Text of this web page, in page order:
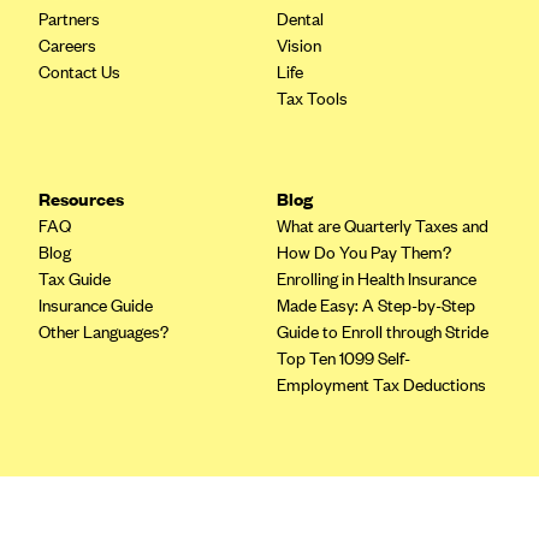
Blue Cross Blue Shield of Rhode Island
BlueCross BlueShield of South Carolina
BlueCross BlueShield of Tennessee
BlueCross BlueShield of Western New York
Blue Cross Blue Shield of Wyoming
Blue Shield of California
BlueShield of Northeastern New York
Partners
Careers
Contact Us
Dental
Vision
Life
Tax Tools
Resources
FAQ
Blog
Tax Guide
Insurance Guide
Other Languages?
Blog
What are Quarterly Taxes and
How Do You Pay Them?
Enrolling in Health Insurance
Made Easy: A Step-by-Step
Guide to Enroll through Stride
Top Ten 1099 Self-
Employment Tax Deductions
Terms